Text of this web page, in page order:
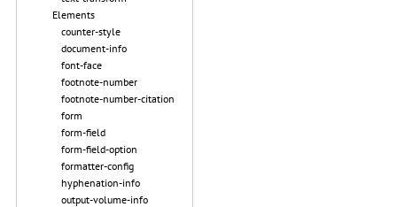
Elements
counter-style
document-info
font-face
footnote-number
footnote-number-citation
form
form-field
form-field-option
formatter-config
hyphenation-info
output-volume-info